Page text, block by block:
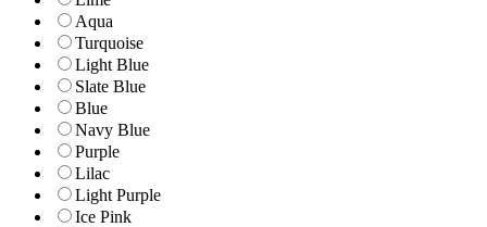
Aqua
Turquoise
Light Blue
Slate Blue
Blue
Navy Blue
Purple
Lilac
Light Purple
Ice Pink